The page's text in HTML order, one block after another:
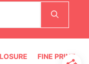
FINE PRINT